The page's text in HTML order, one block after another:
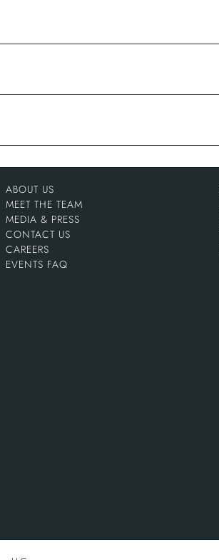
ABOUT US
MEET THE TEAM
MEDIA & PRESS
CONTACT US
CAREERS
EVENTS FAQ